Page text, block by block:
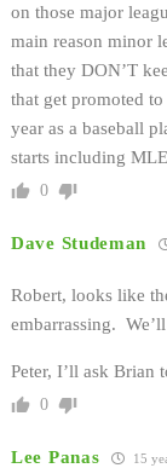
on those major
main reason minor
that they DON’T
that get promoted
year as a baseball
starts including
0
Dave Studeman
Robert, looks like
embarrassing.
Peter, I’ll ask Brian
0
Lee Panas 15